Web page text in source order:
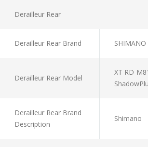
Derailleur Rear
Derailleur Rear Brand SHIMANO
Derailleur Rear Model
XT RD-
Derailleur Rear Brand
Description
Shimano